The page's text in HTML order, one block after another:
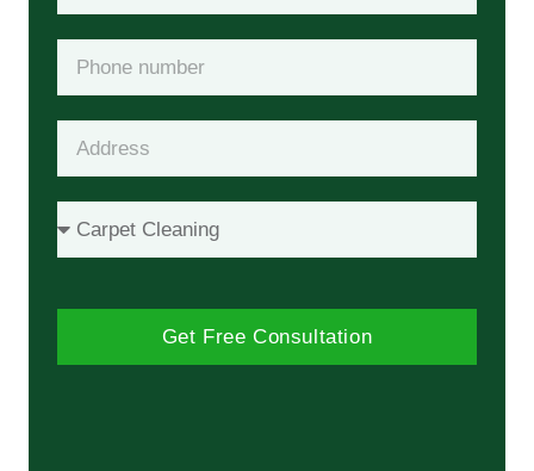
Get Free Consultation